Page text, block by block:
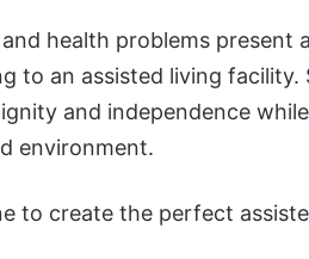
health problems present
to an assisted living facility.
and independence
environment.
to create the perfect